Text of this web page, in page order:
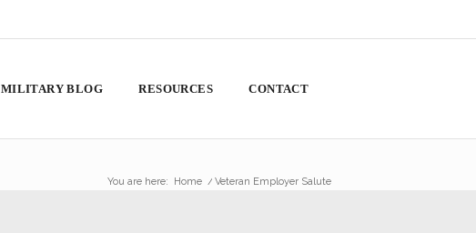
MILITARY BLOG RESOURCES CONTACT
You are here: Home / Veteran Employer Salute